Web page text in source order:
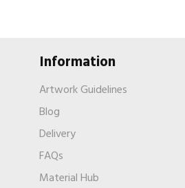
Information
Artwork Guidelines
Blog
Delivery
FAQs
Material Hub